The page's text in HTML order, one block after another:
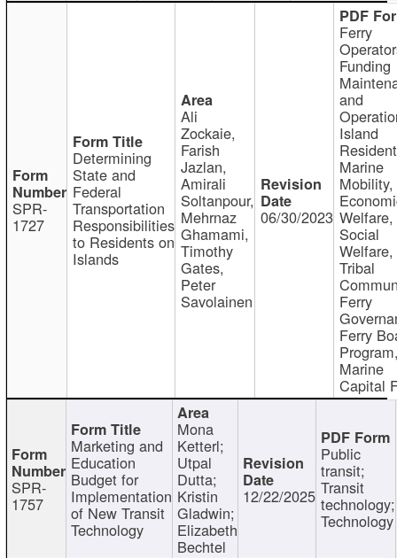
SPR-
1727
Determining
State and
Federal
Transportation
Responsibilities
to Residents on
Islands
Ali
Zockaie,
Farish
Jazlan,
Amirali
Soltanpour,
Mehrnaz
Ghamami,
Timothy
Gates,
Peter
Savolainen
06/30/2023
Ferry
Funding
and
Island
Marine
Mobility,
Welfare,
Social
Welfare,
Tribal
Ferry
Ferry
Marine
Capital
SPR-
1757
Marketing and
Education
Budget for
Implementation
of New Transit
Technology
Mona
Ketterl;
Utpal
Dutta;
Kristin
Gladwin;
Elizabeth
Bechtel
12/22/2025
Public
transit;
Transit
technology;
Technology